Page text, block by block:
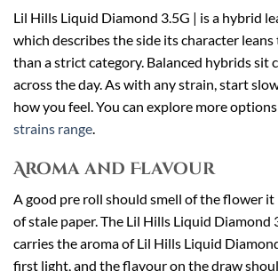
Lil Hills Liquid Diamond 3.5G | is a hybrid
which describes the side its character
than a strict category. Balanced hybrids sit
across the day. As with any strain, start
how you feel. You can explore more
strains range.
Aroma and Flavour
A good pre roll should smell of the flower it
of stale paper. The Lil Hills Liquid Diamond
carries the aroma of Lil Hills Liquid
first light, and the flavour on the draw